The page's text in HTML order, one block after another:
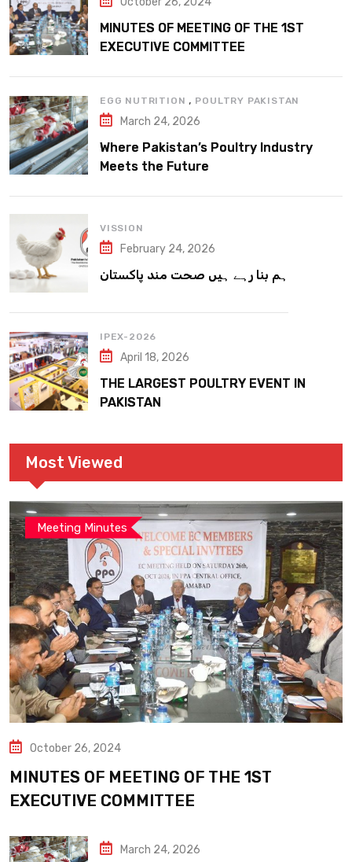
MINUTES OF MEETING OF THE 1ST
EXECUTIVE COMMITTEE
EGG NUTRITION , POULTRY PAKISTAN
March 24, 2026
Where Pakistan’s Poultry Industry
Meets the Future
VISSION
February 24, 2026
ہم بنا رہے ہیں صحت مند پاکستان
IPEX-2026
April 18, 2026
THE LARGEST POULTRY EVENT IN
PAKISTAN
Most Viewed
Meeting Minutes
October 26, 2024
MINUTES OF MEETING OF THE 1ST
EXECUTIVE COMMITTEE
March 24, 2026